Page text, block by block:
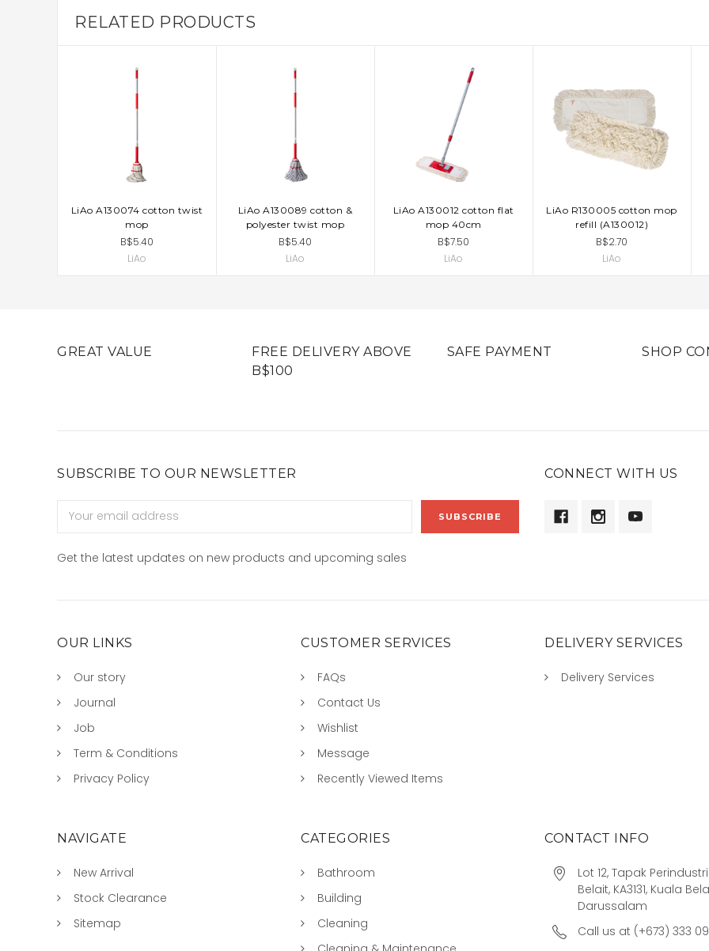
RELATED PRODUCTS
ADD TO CART
LiAo A130074 cotton twist
mop
B$5.40
LiAo
ADD TO CART
LiAo A130089 cotton &
polyester twist mop
B$5.40
LiAo
ADD TO CART
LiAo A130012 cotton flat
mop 40cm
B$7.50
LiAo
ADD TO CART
LiAo R130005 cotton mop
refill (A130012)
B$2.70
LiAo
GREAT VALUE
FREE DELIVERY ABOVE
B$100
SAFE PAYMENT SHOP
SUBSCRIBE TO OUR NEWSLETTER
Address
Get the latest updates on new products and upcoming sales
CONNECT WITH US
OUR LINKS
Our story
Journal
Job
Term & Conditions
Privacy Policy
CUSTOMER SERVICES
FAQs
Contact Us
Wishlist
Message
Recently Viewed Items
DELIVERY SERVICES
Delivery Services
NAVIGATE
New Arrival
Stock Clearance
Sitemap
CATEGORIES
Bathroom
Building
Cleaning
CONTACT INFO
Lot 12, Tapak
Belait, KA3131, Kuala
Darussalam
Call us at (+673) 333